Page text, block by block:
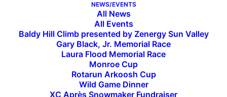
NEWS/EVENTS
All News
All Events
Baldy Hill Climb presented by Zenergy Sun Valley
Gary Black, Jr. Memorial Race
Laura Flood Memorial Race
Monroe Cup
Rotarun Arkoosh Cup
Wild Game Dinner
XC Après Snowmaker Fundraiser
SVSEF Assumes Rotarun Ski
Area Operations
©
Glen
Allison